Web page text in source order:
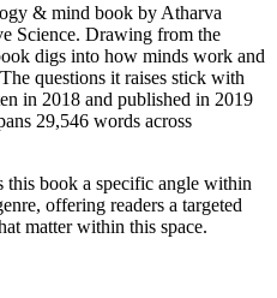
& mind book by Atharva
Science. Drawing from the
digs into how minds work and
questions it raises stick with
in 2018 and published in 2019
29,546 words across
this book a specific angle within
offering readers a targeted
matter within this space.